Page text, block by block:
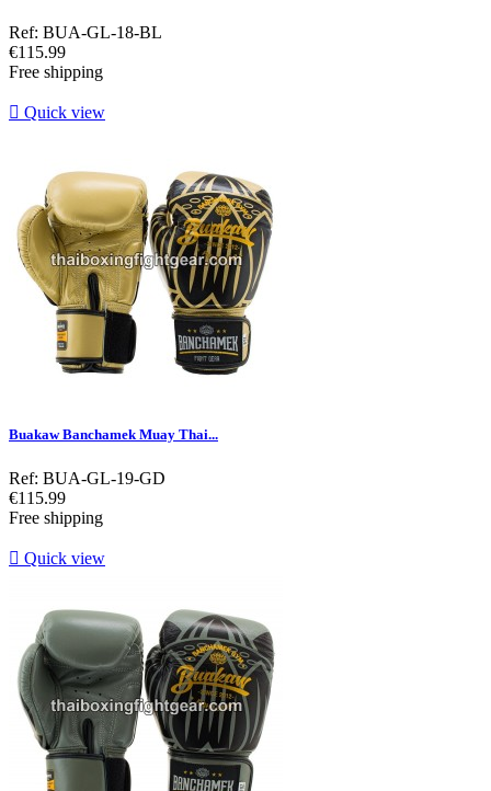
Ref: BUA-GL-18-BL
Price
€115.99
Free shipping
 Quick view
Buakaw Banchamek Muay Thai...
Ref: BUA-GL-19-GD
Price
€115.99
Free shipping
 Quick view